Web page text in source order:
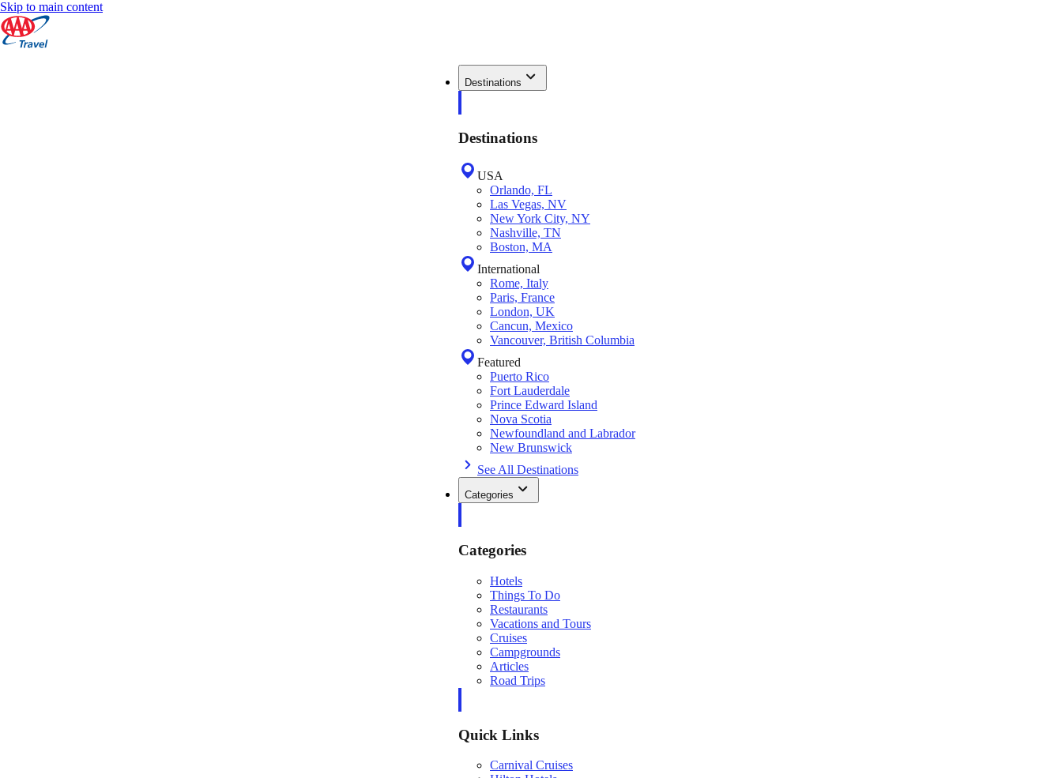
Skip to main content
Destinations
Destinations
USA
Orlando, FL
Las Vegas, NV
New York City, NY
Nashville, TN
Boston, MA
International
Rome, Italy
Paris, France
London, UK
Cancun, Mexico
Vancouver, British Columbia
Featured
Puerto Rico
Fort Lauderdale
Prince Edward Island
Nova Scotia
Newfoundland and Labrador
New Brunswick
See All Destinations
Categories
Categories
Hotels
Things To Do
Restaurants
Vacations and Tours
Cruises
Campgrounds
Articles
Road Trips
Quick Links
Carnival Cruises